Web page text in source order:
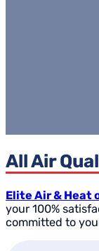
All Air
Elite Air & Heat
your 100%
committed to